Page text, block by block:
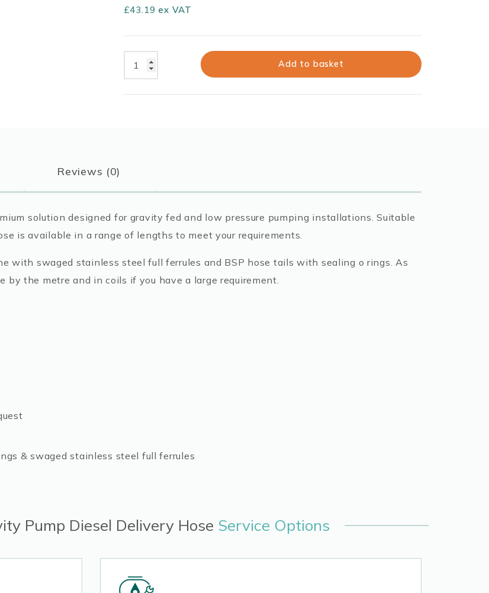
£43.19 ex VAT
Premium
Add to basket
Reviews (0)
solution designed for gravity fed and low pressure pumping installations. Suitable
is available in a range of lengths to meet your requirements.
with swaged stainless steel full ferrules and BSP hose tails with sealing o rings. As
the metre and in coils if you have a large requirement.
& swaged stainless steel full ferrules
Pump Diesel Delivery Hose Service Options